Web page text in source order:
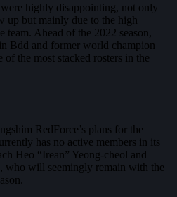
highly disappointing, not only
up but mainly due to the high
team. Ahead of the 2022 season,
Bdd and former world champion
the most stacked rosters in the
RedForce’s plans for the
has no active members in its
Heo “Irean” Yeong-cheol and
who will seemingly remain with the